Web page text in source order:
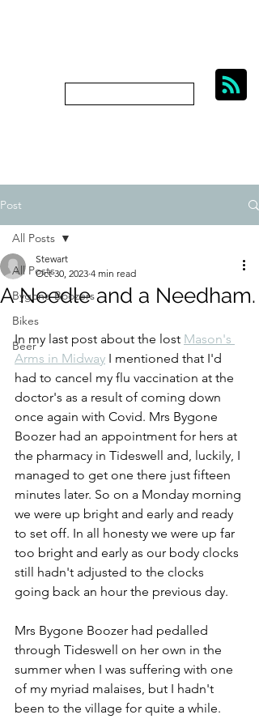
Post
All Posts
Bygone Boozers
Bikes
Beer
All Posts
A Needle and a Needham.
Stewart
Oct 30, 2023 4 min read
In my last post about the lost Mason's
Arms in Midway I mentioned that I'd
had to cancel my flu vaccination at the
doctor's as a result of coming down
once again with Covid. Mrs Bygone
Boozer had an appointment for hers at
the pharmacy in Tideswell and, luckily, I
managed to get one there just fifteen
minutes later. So on a Monday morning
we were up bright and early and ready
to set off. In all honesty we were up far
too bright and early as our body clocks
still hadn't adjusted to the clocks
going back an hour the previous day.
Mrs Bygone Boozer had pedalled
through Tideswell on her own in the
summer when I was suffering with one
of my myriad malaises, but I hadn't
been to the village for quite a while.